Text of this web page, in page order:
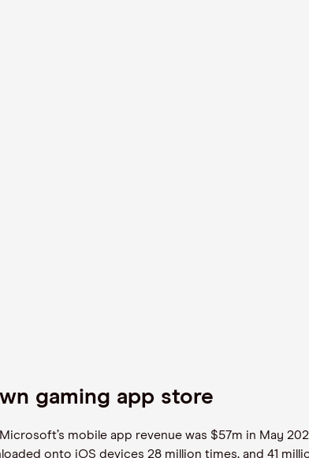
gaming app store
mobile app revenue was $57m in May
onto iOS devices 28 million times, and 41